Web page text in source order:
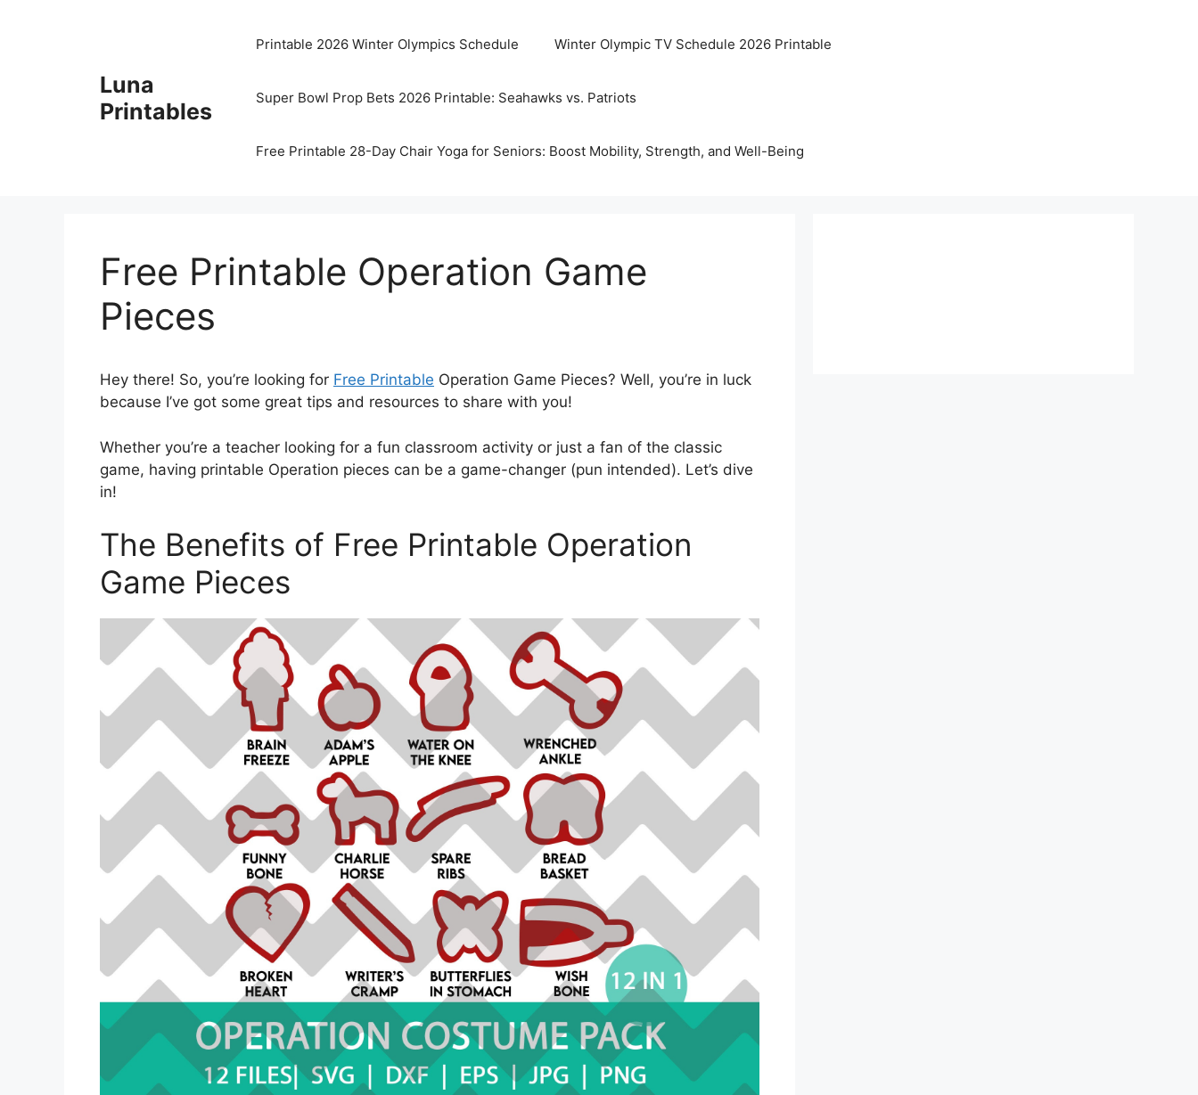
Luna
Printables
Printable 2026 Winter Olympics Schedule Winter Olympic TV Schedule 2026 Printable
Super Bowl Prop Bets 2026 Printable: Seahawks vs. Patriots
Free Printable 28-Day Chair Yoga for Seniors: Boost Mobility, Strength, and Well-Being
Free Printable Operation Game
Pieces
Hey there! So, you’re looking for Free Printable Operation Game Pieces? Well, you’re in luck
because I’ve got some great tips and resources to share with you!
Whether you’re a teacher looking for a fun classroom activity or just a fan of the classic
game, having printable Operation pieces can be a game-changer (pun intended). Let’s dive
in!
The Benefits of Free Printable Operation
Game Pieces